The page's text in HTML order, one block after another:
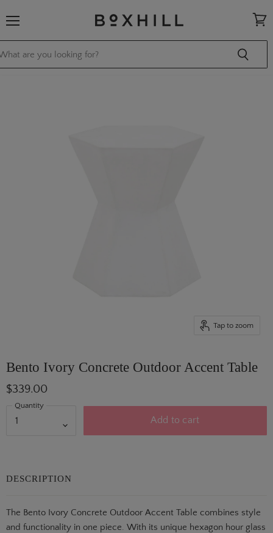
cart
Tap to zoom
Bento Ivory Concrete Outdoor Accent Table
$339.00
Quantity
Add to cart
DESCRIPTION
The Bento Ivory Concrete Outdoor Accent Table combines style
and functionality in one piece. With its unique hexagon hour glass